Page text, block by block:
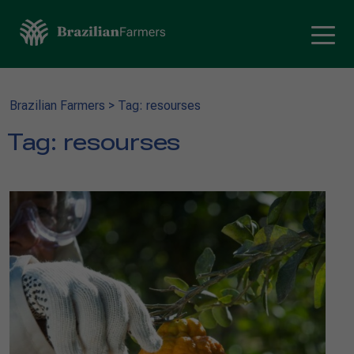
Brazilian Farmers > Tag: resourses
Tag: resourses